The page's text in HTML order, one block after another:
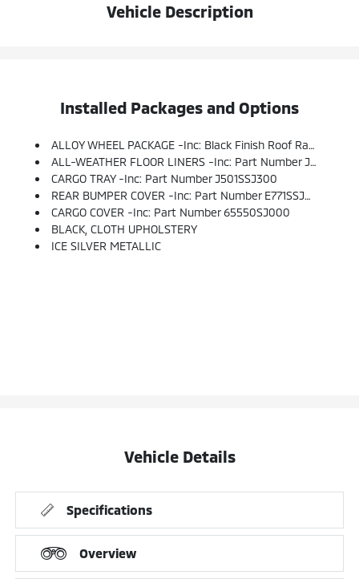
Vehicle Description
Installed Packages and Options
ALLOY WHEEL PACKAGE -inc: Black Finish Roof Rails, Wheels: 17 X 7.0J Silver Finish Aluminum Alloy
ALL-WEATHER FLOOR LINERS -inc: Part Number J501SSJ030
CARGO TRAY -inc: Part Number J501SSJ300
REAR BUMPER COVER -inc: Part Number E771SSJ000
CARGO COVER -inc: Part Number 65550SJ000
BLACK, CLOTH UPHOLSTERY
ICE SILVER METALLIC
Vehicle Details
Specifications
Overview